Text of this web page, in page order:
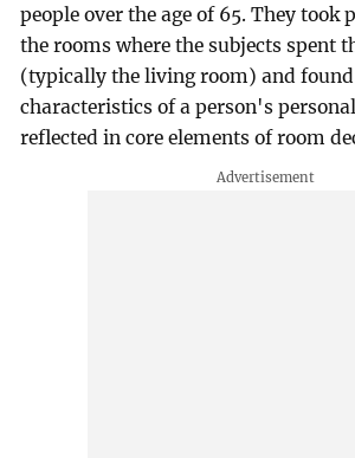
people over the age of 65. They took
the rooms where the subjects spent
(typically the living room) and
characteristics of a person's
reflected in core elements of room